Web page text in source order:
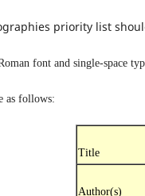
priority list
font and single-space
as follows:
Title
Author(s)